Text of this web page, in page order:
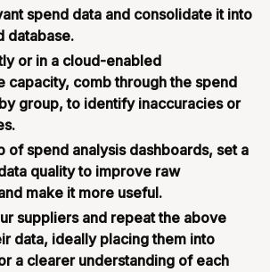
spend data and consolidate it into
database.
or in a cloud-enabled
capacity, comb through the spend
group, to identify inaccuracies or
of spend analysis dashboards, set a
quality to improve raw
make it more useful.
suppliersand repeat the above
data, ideally placing them into
a clearer understanding of each